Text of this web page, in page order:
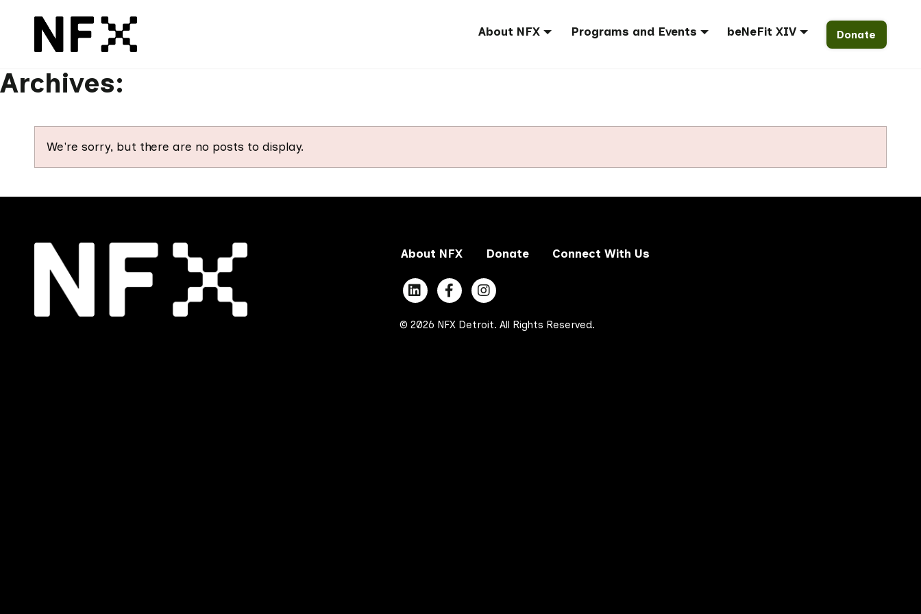
About NFX Programs and Events beNeFit XIV Donate
Archives:
We're sorry, but there are no posts to display.
About NFX Donate Connect With Us
© 2026 NFX Detroit. All Rights Reserved.